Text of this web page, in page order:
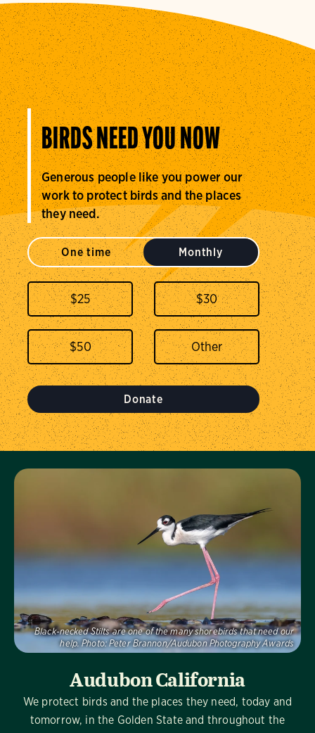
BIRDS NEED YOU NOW
Generous people like you power our
work to protect birds and the places
they need.
One time Monthly
$25 $30
$50
Donate
Audubon California
We protect birds and the places they need, today and
tomorrow, in the Golden State and throughout the
Black-necked Stilts are one of the many shorebirds that need our
help. Photo: Peter Brannon/Audubon Photography Awards
Visit Us